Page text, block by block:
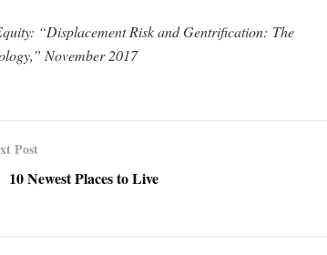
“Displacement Risk and Gentrification: The
November 2017
Post
10 Newest Places to Live